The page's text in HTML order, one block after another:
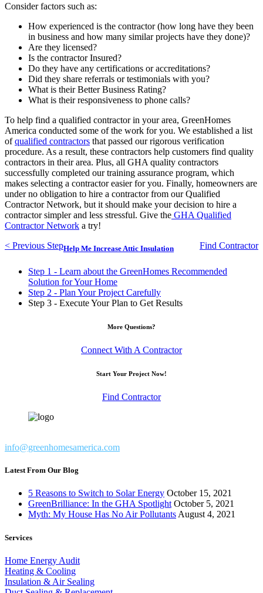
Consider factors such as:
How experienced is the contractor (how long have they been
in business and how many similar projects have they done)?
Are they licensed?
Is the contractor Insured?
Do they have any certifications or accreditations?
Did they share referrals or testimonials with you?
What is their Better Business Rating?
What is their responsiveness to phone calls?
To help find a qualified contractor in your area, GreenHomes
America conducted some of the work for you. We established a list
ofqualified contractors that passed our rigorous verification
procedure. As a result, these contractors help customers find quality
contractors in their area. Plus, all GHA quality contractors
successfully completed our training assurance program, which
makes selecting a contractor easier for you. Finally, homeowners are
under no obligation to hire a contractor from our Qualified
Contractor Network, but it should make your decision to hire a
contractor simpler and less stressful. Give the GHA Qualified
Contractor Network a try!
< Previous Step
Find Contractor
Help Me Increase Attic Insulation
Step 1 - Learn about the GreenHomes Recommended
Solution for Your Home
Step 2 - Plan Your Project Carefully
Step 3 - Execute Your Plan to Get Results
More Questions?
Connect With A Contractor
Start Your Project Now!
Find Contractor
info@greenhomesamerica.com
Latest From Our Blog
5 Reasons to Switch to Solar Energy October 15, 2021
GreenBrilliance: In the GHA Spotlight October 5, 2021
Myth: My House Has No Air Pollutants August 4, 2021
Services
Home Energy Audit
Heating & Cooling
Insulation & Air Sealing